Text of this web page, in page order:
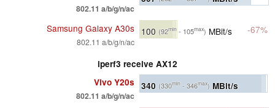
802.11 a/b/g/n/ac
Samsung Galaxy A30s
802.11 a/b/g/n/ac
100 (92min - 105max) MBit/s -67%
iperf3 receive AX12
Vivo Y20s
802.11 a/b/g/n/ac
340 (330min - 346max) MBit/s